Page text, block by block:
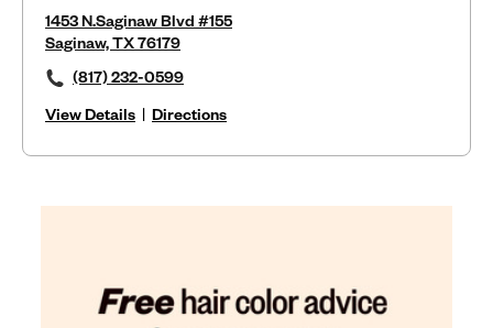
1453 N.Saginaw Blvd #155
Saginaw, TX 76179
(817) 232-0599
View Details | Directions